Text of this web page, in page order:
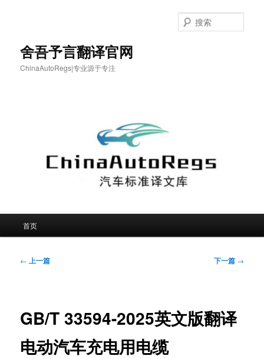
舍吾予言翻译官网
ChinaAutoRegs|专业源于专注
索
首页
文
← 上一篇 下一篇 →
GB/T 33594-2025英文版翻译
电动汽车充电用电缆